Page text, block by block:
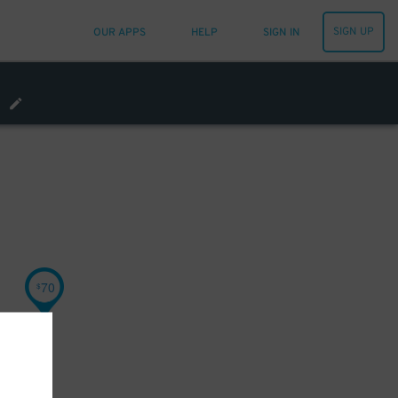
OUR APPS HELP SIGN IN SIGN UP
$70